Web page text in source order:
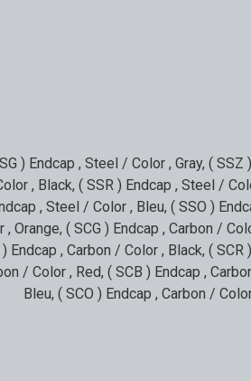
) Endcap , Steel / Color , Gray, ( SSZ
, Black, ( SSR ) Endcap , Steel /
, Steel / Color , Bleu, ( SSO )
, Orange, ( SCG ) Endcap , Carbon /
Endcap , Carbon / Color , Black, ( SCR
/ Color , Red, ( SCB ) Endcap ,
Bleu, ( SCO ) Endcap , Carbon /